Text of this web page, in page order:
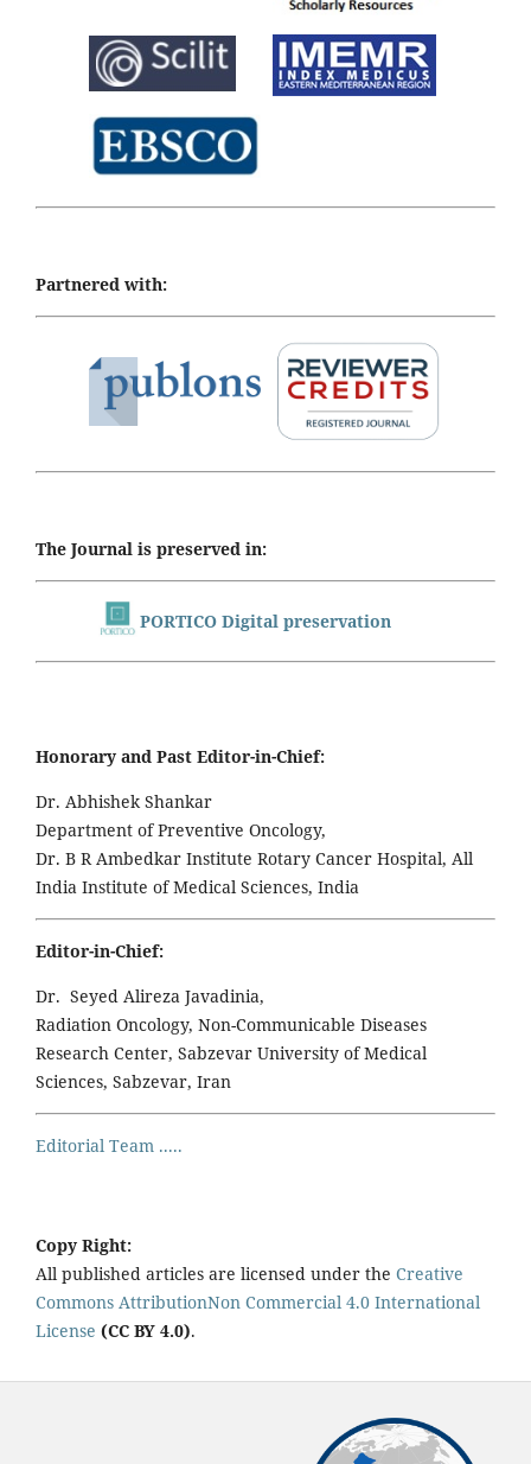
Partnered with:
The Journal is preserved in:
PORTICO Digital preservation
Honorary and Past Editor-in-Chief:
Dr. Abhishek Shankar
Department of Preventive Oncology,
Dr. B R Ambedkar Institute Rotary Cancer Hospital, All
India Institute of Medical Sciences, India
Editor-in-Chief:
Dr. Seyed Alireza Javadinia,
Radiation Oncology, Non-Communicable Diseases
Research Center, Sabzevar University of Medical
Sciences, Sabzevar, Iran
Editorial Team .....
Copy Right:
All published articles are licensed under the Creative
Commons AttributionNon Commercial 4.0 International
License (CC BY 4.0).